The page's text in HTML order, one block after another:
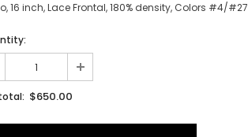
16 inch, Lace Frontal, 180% density, Colors #4/#27
$650.00